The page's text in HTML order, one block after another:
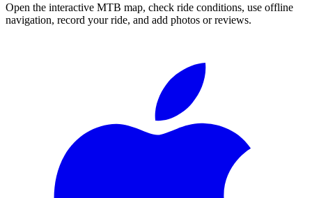
Open the interactive MTB map, check ride conditions, use offline
navigation, record your ride, and add photos or reviews.